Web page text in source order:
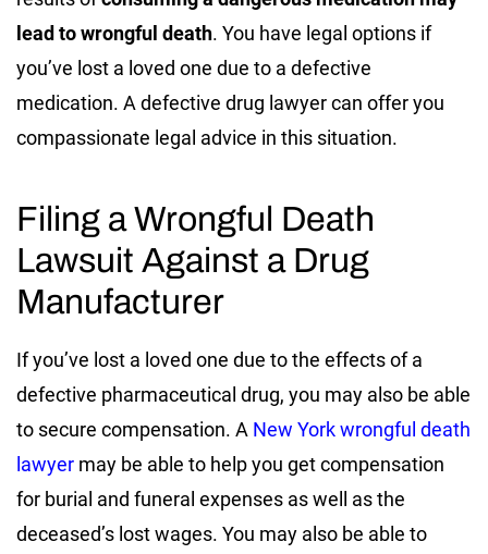
lead to wrongful death. You have legal options if
you’ve lost a loved one due to a defective
medication. A defective drug lawyer can offer you
compassionate legal advice in this situation.
Filing a Wrongful Death
Lawsuit Against a Drug
Manufacturer
If you’ve lost a loved one due to the effects of a
defective pharmaceutical drug, you may also be able
to secure compensation. A New York wrongful death
lawyer may be able to help you get compensation
for burial and funeral expenses as well as the
deceased’s lost wages. You may also be able to